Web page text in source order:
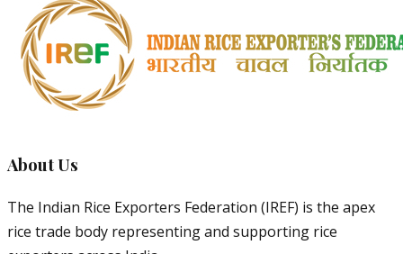
About Us
The Indian Rice Exporters Federation (IREF) is the apex
rice trade body representing and supporting rice